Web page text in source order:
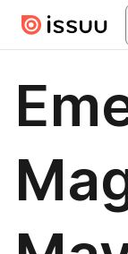
Skip to main